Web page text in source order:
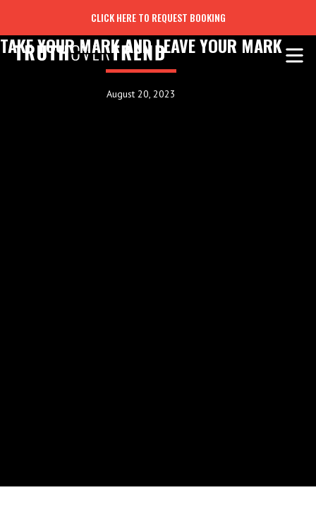
CLICK HERE TO REQUEST BOOKING
TAKE YOUR MARK AND LEAVE YOUR MARK
August 20, 2023